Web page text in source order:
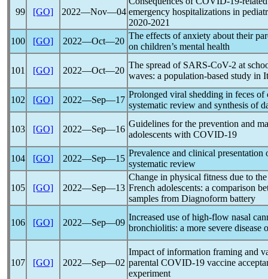
99 [GO] 2022―Nov―04 emergency hospitalizations in
2020-2021
100
[GO] 2022―Oct―20
The effects of anxiety about their
on children’s mental health
101 [GO] 2022―Oct―20
The spread of SARS-CoV-2 at
waves: a population-based study in
102 [GO] 2022―Sep―17
Prolonged viral shedding in feces
systematic review and synthesis of
103 [GO] 2022―Sep―16
Guidelines for the prevention and
adolescents with COVID-19
104 [GO] 2022―Sep―15
Prevalence and clinical presentation
systematic review
105 [GO] 2022―Sep―13
Change in physical fitness due to
French adolescents: a comparison
samples from Diagnoform battery
106 [GO] 2022―Sep―09
Increased use of high-flow nasal
bronchiolitis: a more severe disease
107 [GO] 2022―Sep―02
Impact of information framing and
parental COVID-19 vaccine
experiment